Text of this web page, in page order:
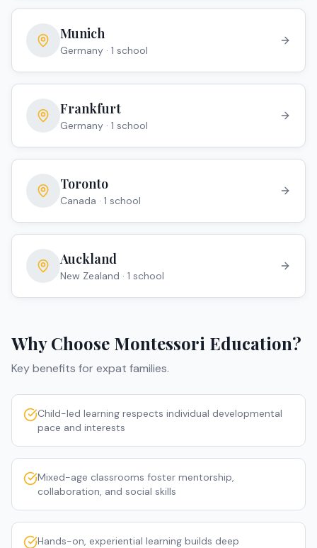
Munich
Germany · 1 school
Frankfurt
Germany · 1 school
Toronto
Canada · 1 school
Auckland
New Zealand · 1 school
Why Choose Montessori Education?
Key benefits for expat families.
Child-led learning respects individual developmental
pace and interests
Mixed-age classrooms foster mentorship,
collaboration, and social skills
Hands-on, experiential learning builds deep